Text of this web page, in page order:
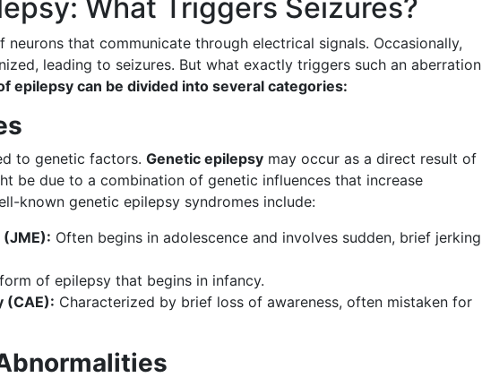
What Triggers Seizures?
that communicate through electrical signals. Occasionally,
leading to seizures. But what exactly triggers such an aberration
epilepsy can be divided into several categories:
to genetic factors. Genetic epilepsy may occur as a direct result of
be due to a combination of genetic influences that increase
known genetic epilepsy syndromes include:
Often begins in adolescence and involves sudden, brief jerking
of epilepsy that begins in infancy.
(CAE): Characterized by brief loss of awareness, often mistaken for